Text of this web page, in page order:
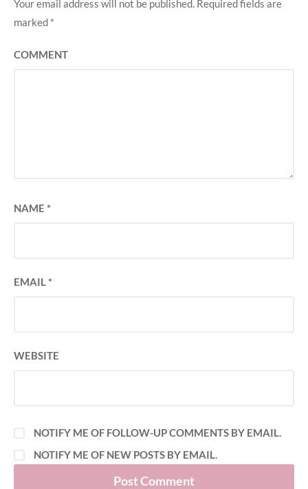
Your email address will not be published. Required fields are
marked *
COMMENT
NAME *
EMAIL*
WEBSITE
NOTIFY ME OF FOLLOW-UP COMMENTS BY EMAIL.
NOTIFY ME OF NEW POSTS BY EMAIL.